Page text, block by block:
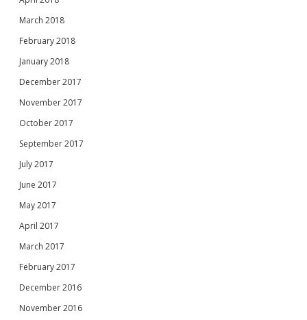
March 2018
February 2018
January 2018
December 2017
November 2017
October 2017
September 2017
July 2017
June 2017
May 2017
April 2017
March 2017
February 2017
December 2016
November 2016